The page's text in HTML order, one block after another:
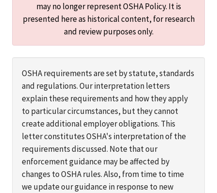
may no longer represent OSHA Policy. It is
presented here as historical content, for research
and review purposes only.
OSHA requirements are set by statute, standards
and regulations. Our interpretation letters
explain these requirements and how they apply
to particular circumstances, but they cannot
create additional employer obligations. This
letter constitutes OSHA's interpretation of the
requirements discussed. Note that our
enforcement guidance may be affected by
changes to OSHA rules. Also, from time to time
we update our guidance in response to new